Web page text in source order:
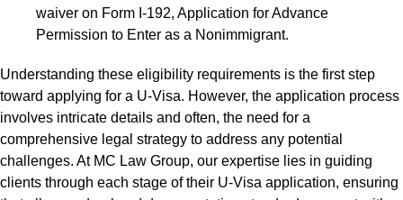
waiver on Form I-192, Application for Advance
Permission to Enter as a Nonimmigrant.
Understanding these eligibility requirements is the first step
toward applying for a U-Visa. However, the application process
involves intricate details and often, the need for a
comprehensive legal strategy to address any potential
challenges. At MC Law Group, our expertise lies in guiding
clients through each stage of their U-Visa application, ensuring